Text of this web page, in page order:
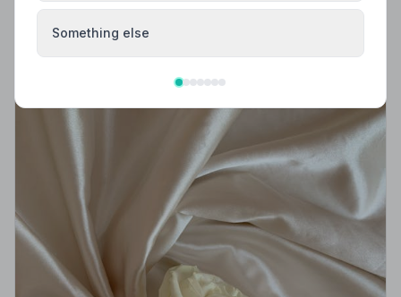
Helpful Guides
Something else